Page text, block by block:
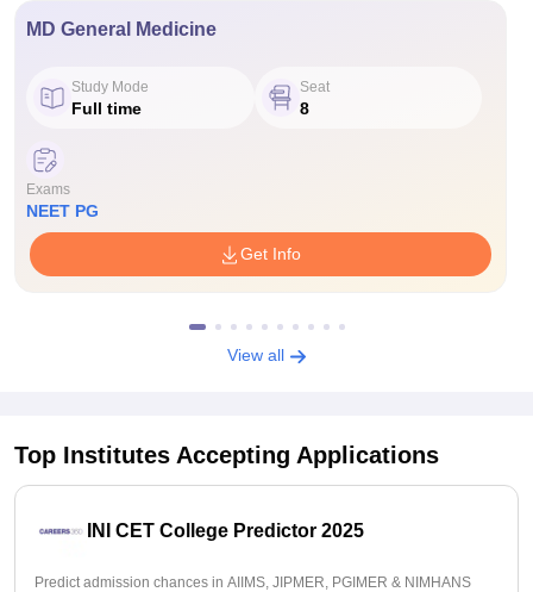
MD General Medicine
Study Mode
Full time
Seat
8
Exams
NEET PG
Get Info
View all
Top Institutes Accepting Applications
INI CET College Predictor 2025
Predict admission chances in AIIMS, JIPMER, PGIMER & NIMHANS